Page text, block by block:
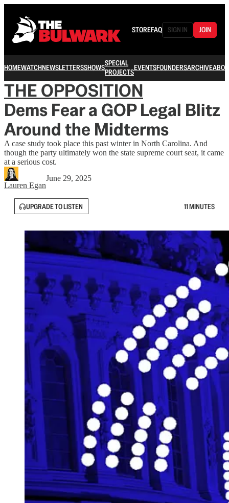
STOREFAQ SIGN IN JOIN
HOMEWATCHNEWSLETTERSSHOWSSPECIAL
PROJECTSEVENTSFOUNDERSARCHIVE
THE OPPOSITION
Dems Fear a GOP Legal Blitz
Around the Midterms
A case study took place this past winter in North Carolina. And
though the party ultimately won the state supreme court seat, it came
at a serious cost.
Lauren Egan
June 29, 2025
UPGRADE TO LISTEN 11 MINUTES